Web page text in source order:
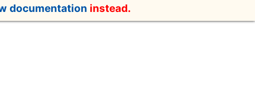
documentation instead.